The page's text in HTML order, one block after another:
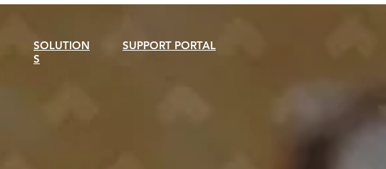
SOLUTION
S
SUPPORT PORTAL